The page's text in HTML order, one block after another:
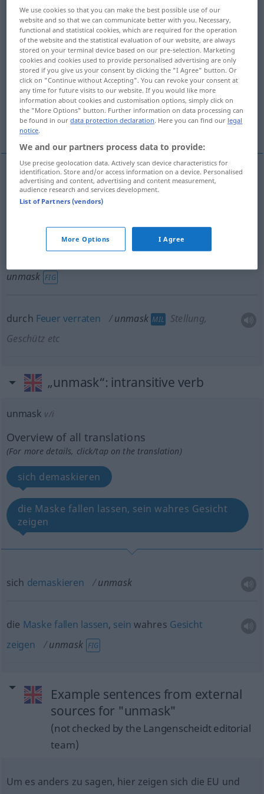
Overview of all translations
(For more details, click/tap on the translation)
die Maske abnehmen, demaskieren
demaskieren, entlarven, enthüllen, bloßstellen
durch Feuer verraten
(jemandem)dieMaskeabnehmen unmask
unmask FIG
durch Feuer verraten unmask MIL
Stellung,
Geschütz etc
„unmask“: intransitive verb
unmask v/i
Overview of all translations
(For more details, click/tap on the translation)
sich demaskieren
die Maske fallen lassen, sein wahres Gesicht
zeigen
sich demaskieren unmask
die Maske fallen lassen, sein wahres Gesicht
zeigen
unmask FIG
Example sentences from external
sources for "unmask"
(not checked by the Langenscheidt editorial
team)
Um es anders zu sagen, hier zeigen sich die EU und
We use cookies so that you can make the best possible use of our
website and so that we can communicate better with you. Necessary,
functional and statistical cookies, which are required for the operation
of the website and the statistical evaluation of our website, are always
stored on your terminal device based on our pre-selection. Marketing
cookies and cookies used to provide personalised advertising are only
stored if you give us your consent by clicking the "I Agree" button. Or
click on "Continue without Accepting". You can revoke your consent at
any time for future visits to our website. If you would like more
information about cookies and customisation options, simply click on
the "More Options" button. Further information on data processing can
be found in ourdata protection declaration. Here you can find our legal
notice.
We and our partners process data to provide:
Use precise geolocation data. Actively scan device characteristics for
identification. Store and/or access information on a device. Personalised
advertising and content, advertising and content measurement,
audience research and services development.
List of Partners (vendors)
More Options I Agree